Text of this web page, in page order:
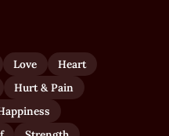
Love
Heart
Hurt & Pain